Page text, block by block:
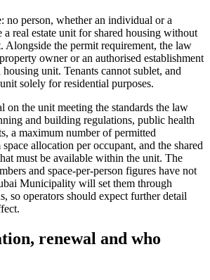
no person, whether an individual or a
a real estate unit for shared housing without
Alongside the permit requirement, the law
owner or an authorised establishment
housing unit. Tenants cannot sublet, and
solely for residential purposes.
on the unit meeting the standards the law
and building regulations, public health
a maximum number of permitted
allocation per occupant, and the shared
must be available within the unit. The
and space-per-person figures have not
Municipality will set them through
so operators should expect further detail
renewal and who